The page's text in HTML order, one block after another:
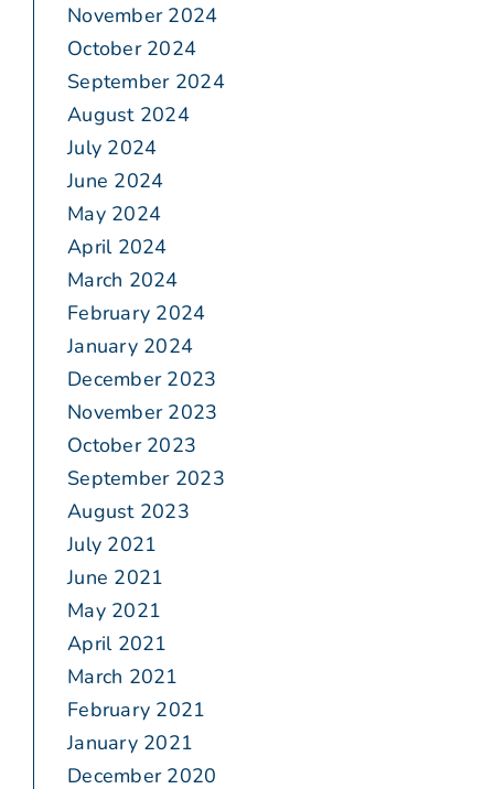
November 2024
October 2024
September 2024
August 2024
July 2024
June 2024
May 2024
April 2024
March 2024
February 2024
January 2024
December 2023
November 2023
October 2023
September 2023
August 2023
July 2021
June 2021
May 2021
April 2021
March 2021
February 2021
January 2021
December 2020